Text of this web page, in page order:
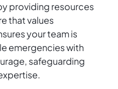
providing resources
that values
your team is
emergencies with
safeguarding